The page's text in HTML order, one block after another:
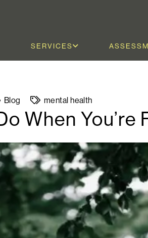
SERVICES
Blog mental health
When You’re